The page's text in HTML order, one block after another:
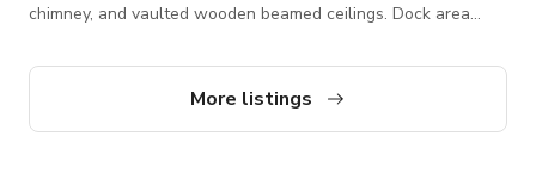
chimney, and vaulted wooden beamed ceilings. Dock area
Dock Bar on the edge of the water, with a rope swing into the
lake. It’s summer camp year round! Canoe, kayaks, party boat,
More listings